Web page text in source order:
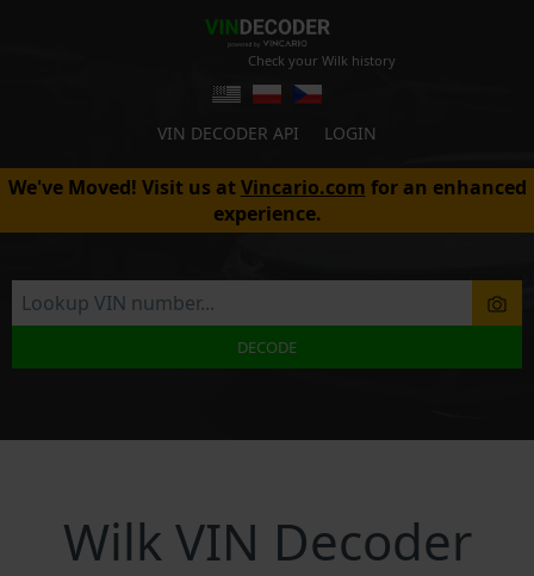
Check your Wilk history
VIN DECODER API LOGIN
We've Moved! Visit us atVincario.com for an enhanced
experience.
DECODE
Wilk VIN Decoder